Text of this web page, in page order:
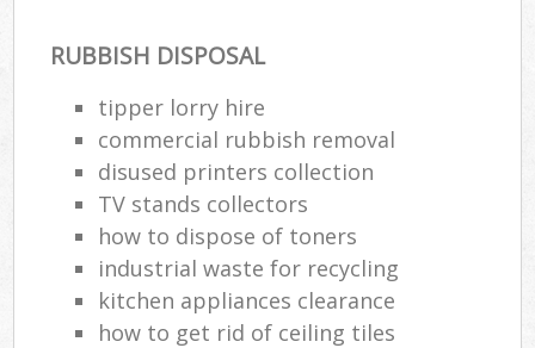
RUBBISH DISPOSAL
tipper lorry hire
commercial rubbish removal
disused printer‎s collection
TV stands collectors
how to dispose of toners
industrial waste for recycling
kitchen appliances clearance
how to get rid of ceiling tiles